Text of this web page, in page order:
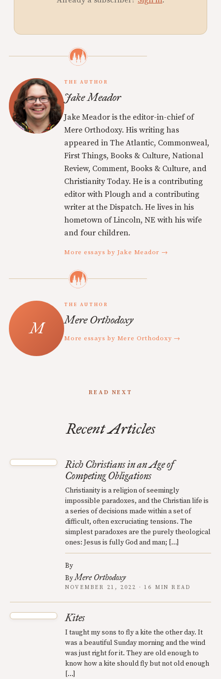
THE AUTHOR
Jake Meador
Jake Meador is the editor-in-chief of
Mere Orthodoxy. His writing has
appeared in The Atlantic, Commonweal,
First Things, Books & Culture, National
Review, Comment, Books & Culture, and
Christianity Today. He is a contributing
editor with Plough and a contributing
writer at the Dispatch. He lives in his
hometown of Lincoln, NE with his wife
and four children.
More essays by Jake Meador →
THE AUTHOR
Mere Orthodoxy
More essays by Mere Orthodoxy →
READ NEXT
Recent Articles
Rich Christians in an Age of
Competing Obligations
Christianity is a religion of seemingly
impossible paradoxes, and the Christian life is
a series of decisions made within a set of
difficult, often excruciating tensions. The
simplest paradoxes are the purely theological
ones: Jesus is fully God and man; […]
By
ByMere Orthodoxy
NOVEMBER 21, 2022 · 16 MIN READ
Kites
I taught my sons to fly a kite the other day. It
was a beautiful Sunday morning and the wind
was just right for it. They are old enough to
know how a kite should fly but not old enough
[…]